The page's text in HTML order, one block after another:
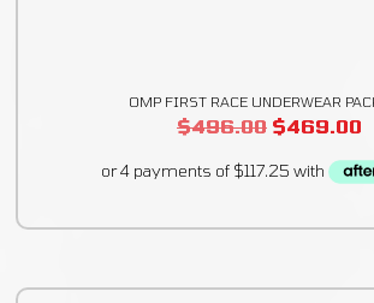
OMP FIRST RACE UNDERWEAR
$496.00 $469.00